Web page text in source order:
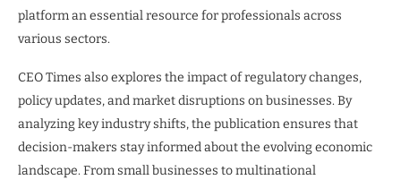
platform an essential resource for professionals across
various sectors.
CEO Times also explores the impact of regulatory changes,
policy updates, and market disruptions on businesses. By
analyzing key industry shifts, the publication ensures that
decision-makers stay informed about the evolving economic
landscape. From small businesses to multinational